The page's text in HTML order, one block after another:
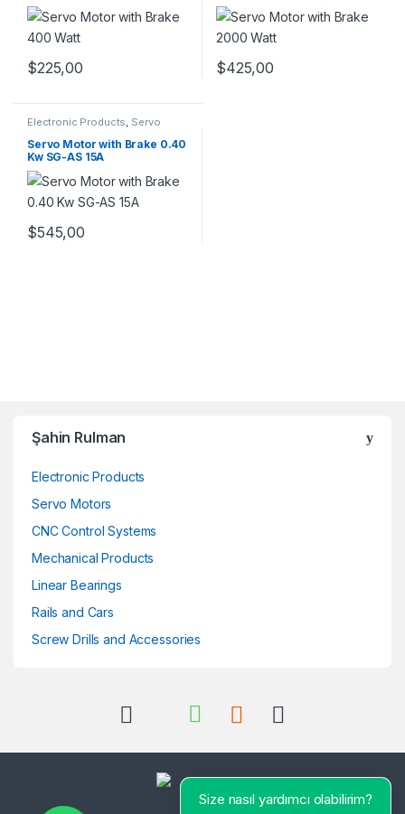
$225,00 $425,00
Electronic Products, Servo
Servo Motor with Brake 0.40
Kw SG-AS 15A
$545,00
Şahin Rulman
Electronic Products
Servo Motors
CNC Control Systems
Mechanical Products
Linear Bearings
Rails and Cars
Screw Drills and Accessories
Size nasıl yardımcı olabilirim?